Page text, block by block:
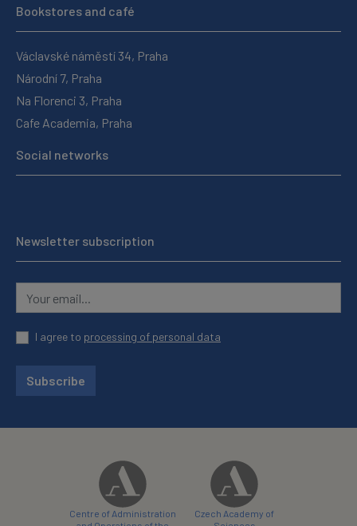
Bookstores and café
Václavské náměstí 34, Praha
Národní 7, Praha
Na Florenci 3, Praha
Cafe Academia, Praha
Social networks
Newsletter subscription
I agree to processing of personal data
Subscribe
Centre of Administration
Czech Academy of